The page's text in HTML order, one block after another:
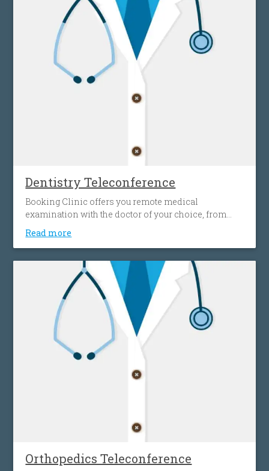
Dentistry Teleconference
Booking Clinic offers you remote medical
examination with the doctor of your choice, from
your home, effortlessly, without spending time and
money on transportation. This gives you access to a
wide network of doctors, easily and simply, without
any location restrictions.
Read more
Orthopedics Teleconference